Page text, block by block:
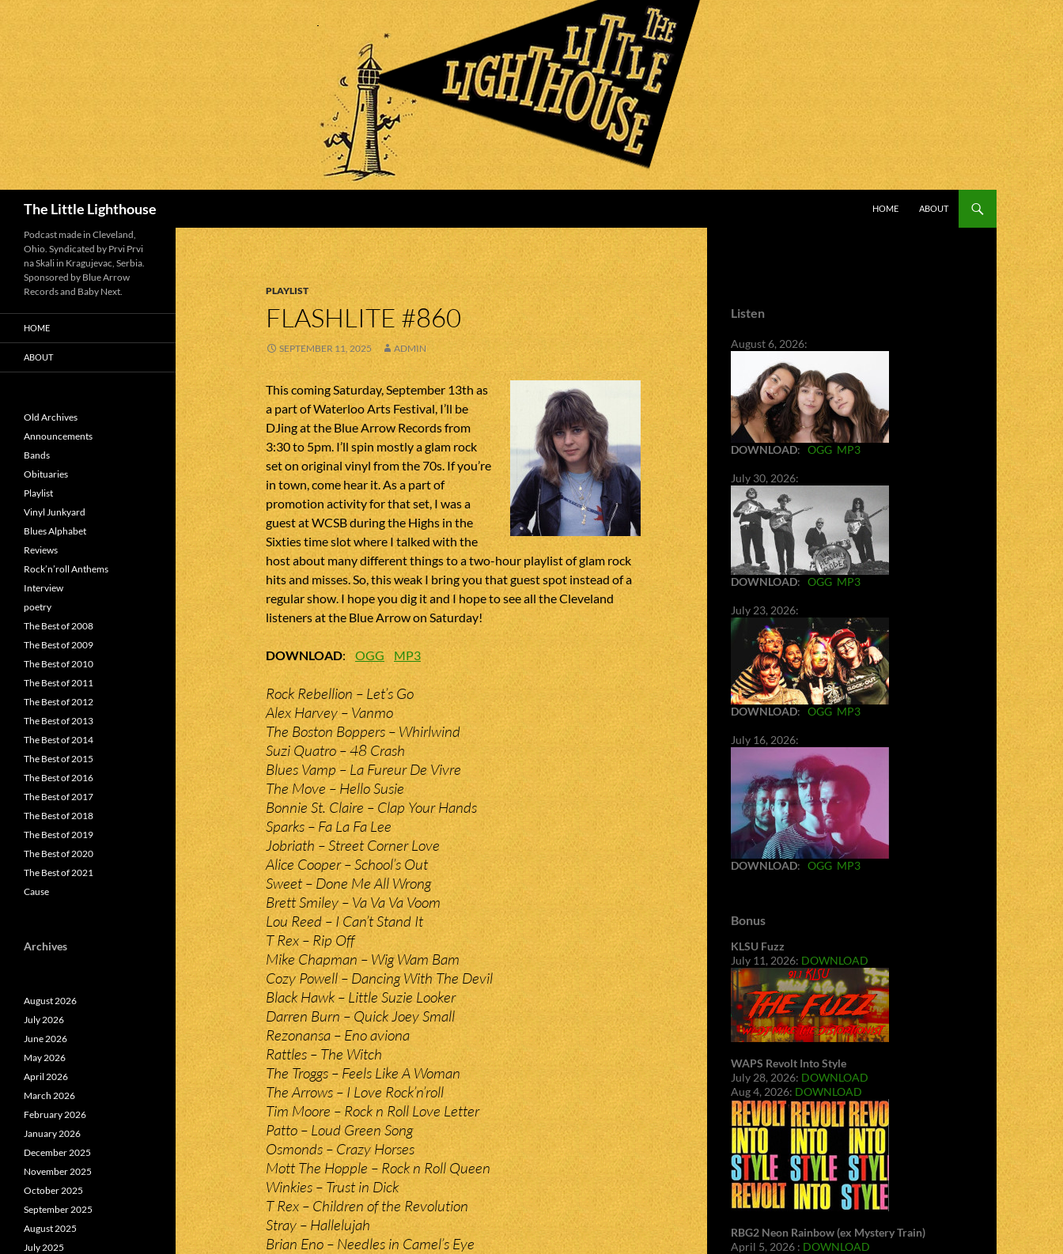
The Little Lighthouse
HOME
ABOUT
PLAYLIST
FLASHLITE #860
SEPTEMBER 11, 2025 ADMIN
This coming Saturday, September 13th as
a part of Waterloo Arts Festival, I’ll be
DJing at the Blue Arrow Records from
3:30 to 5pm. I’ll spin mostly a glam rock
set on original vinyl from the 70s. If you’re
in town, come hear it. As a part of
promotion activity for that set, I was a
guest at WCSB during the Highs in the
Sixties time slot where I talked with the
host about many different things to a two-hour playlist of glam rock
hits and misses. So, this weak I bring you that guest spot instead of a
regular show. I hope you dig it and I hope to see all the Cleveland
listeners at the Blue Arrow on Saturday!
DOWNLOAD:OGG MP3
Rock Rebellion – Let’s Go
Alex Harvey – Vanmo
The Boston Boppers – Whirlwind
Suzi Quatro – 48 Crash
Blues Vamp – La Fureur De Vivre
The Move – Hello Susie
Bonnie St. Claire – Clap Your Hands
Sparks – Fa La Fa Lee
Jobriath – Street Corner Love
Alice Cooper – School’s Out
Sweet – Done Me All Wrong
Brett Smiley – Va Va Va Voom
Lou Reed – I Can’t Stand It
T Rex – Rip Off
Mike Chapman – Wig Wam Bam
Cozy Powell – Dancing With The Devil
Black Hawk – Little Suzie Looker
Darren Burn – Quick Joey Small
Rezonansa – Eno aviona
Rattles – The Witch
The Troggs – Feels Like A Woman
The Arrows – I Love Rock’n’roll
Tim Moore – Rock n Roll Love Letter
Patto – Loud Green Song
Osmonds – Crazy Horses
Mott The Hopple – Rock n Roll Queen
Winkies – Trust in Dick
T Rex – Children of the Revolution
Stray – Hallelujah
Brian Eno – Needles in Camel’s Eye
Listen
August 6, 2026:
DOWNLOAD: OGG MP3
July 30, 2026:
DOWNLOAD: OGG MP3
July 23, 2026:
DOWNLOAD: OGG MP3
July 16, 2026:
DOWNLOAD: OGG MP3
Bonus
KLSU Fuzz
July 11, 2026: DOWNLOAD
WAPS Revolt Into Style
July 28, 2026: DOWNLOAD
Aug 4, 2026: DOWNLOAD
RBG2 Neon Rainbow (ex Mystery Train)
April 5, 2026 : DOWNLOAD
Podcast made in Cleveland,
Ohio. Syndicated by Prvi Prvi
na Skali in Kragujevac, Serbia.
Sponsored by Blue Arrow
Records and Baby Next.
HOME
ABOUT
Old Archives
Announcements
Bands
Obituaries
Playlist
Vinyl Junkyard
Blues Alphabet
Reviews
Rock’n’roll Anthems
Interview
poetry
The Best of 2008
The Best of 2009
The Best of 2010
The Best of 2011
The Best of 2012
The Best of 2013
The Best of 2014
The Best of 2015
The Best of 2016
The Best of 2017
The Best of 2018
The Best of 2019
The Best of 2020
The Best of 2021
Cause
Archives
August 2026
July 2026
June 2026
May 2026
April 2026
March 2026
February 2026
January 2026
December 2025
November 2025
October 2025
September 2025
August 2025
July 2025